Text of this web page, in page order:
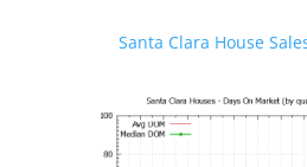
Santa Clara House